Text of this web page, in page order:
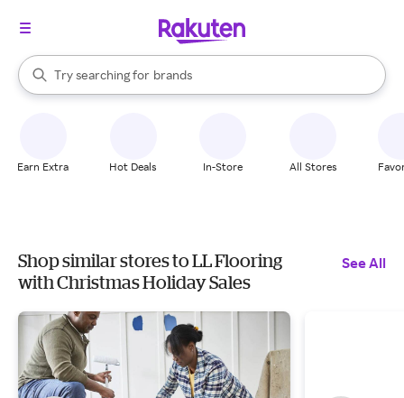
Search Rakuten
Try searching for
stores
brands
groceries
When autocomplete results are available, use the up and down
Earn Extra Hot Deals In-Store All Stores
Shop similar stores to LL Flooring
with Christmas Holiday Sales
See All